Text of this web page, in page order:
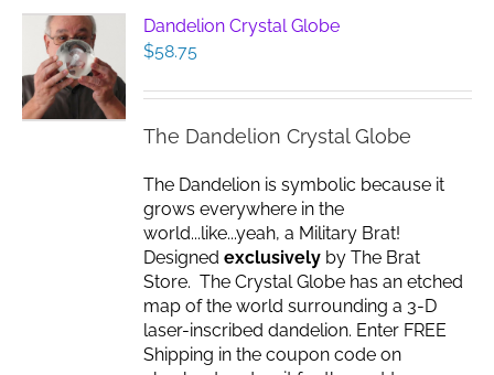
Dandelion Crystal Globe
$58.75
The Dandelion Crystal Globe
The Dandelion is symbolic because it
grows everywhere in the
world...like...yeah, a Military Brat!
Designedexclusively by The Brat
Store. The Crystal Globe has an etched
map of the world surrounding a 3-D
laser-inscribed dandelion. Enter FREE
Shipping in the coupon code on